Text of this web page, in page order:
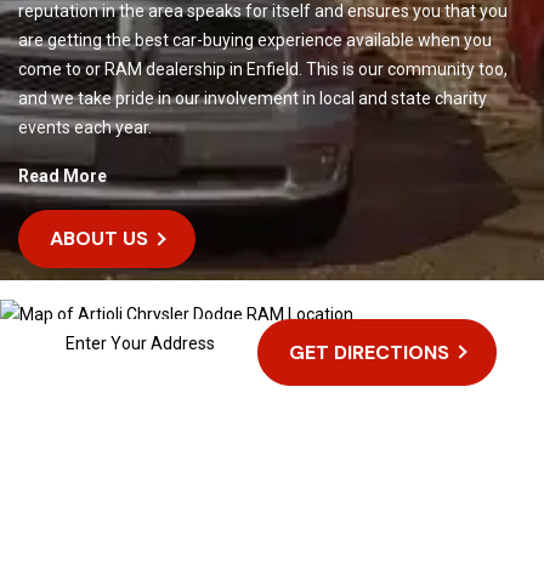
reputation in the area speaks for itself and ensures you that you
are getting the best car-buying experience available when you
come to or RAM dealership in Enfield. This is our community too,
and we take pride in our involvement in local and state charity
events each year.
Read More
ABOUT US
GET DIRECTIONS